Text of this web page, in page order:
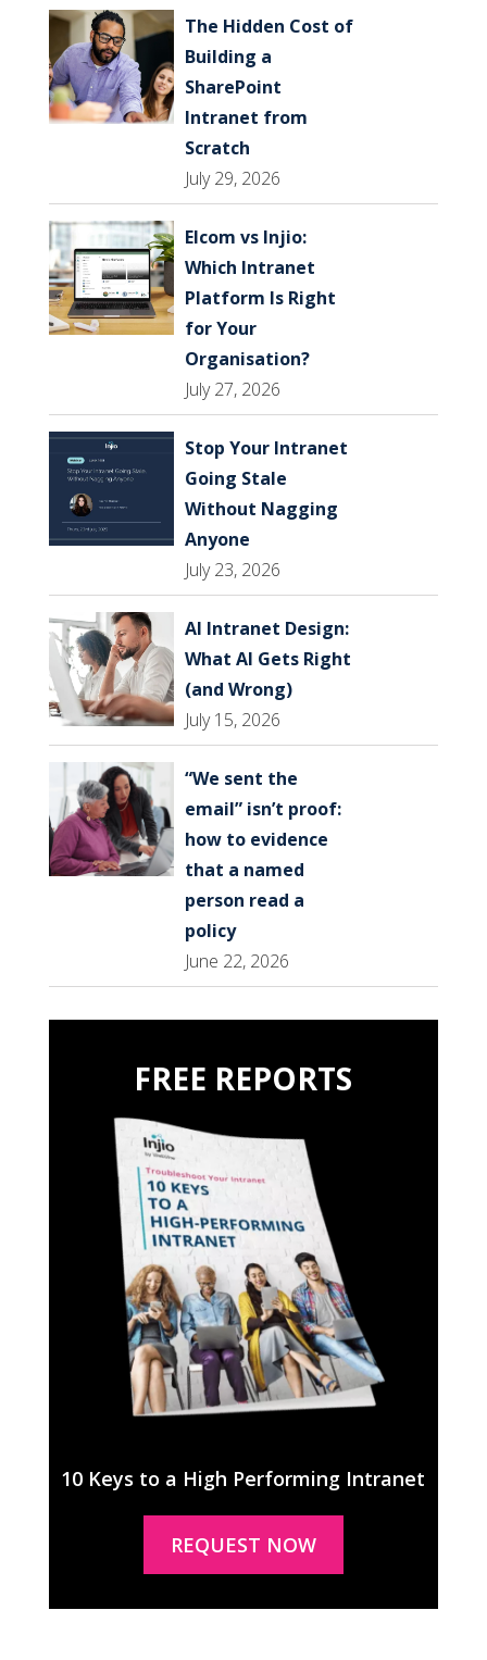
The Hidden Cost of
Building a
SharePoint
Intranet from
Scratch
July 29, 2026
Elcom vs Injio:
Which Intranet
Platform Is Right
for Your
Organisation?
July 27, 2026
Stop Your Intranet
Going Stale
Without Nagging
Anyone
July 23, 2026
AI Intranet Design:
What AI Gets Right
(and Wrong)
July 15, 2026
“We sent the
email” isn’t proof:
how to evidence
that a named
person read a
policy
June 22, 2026
FREE REPORTS
10 Keys to a High Performing Intranet
REQUEST NOW